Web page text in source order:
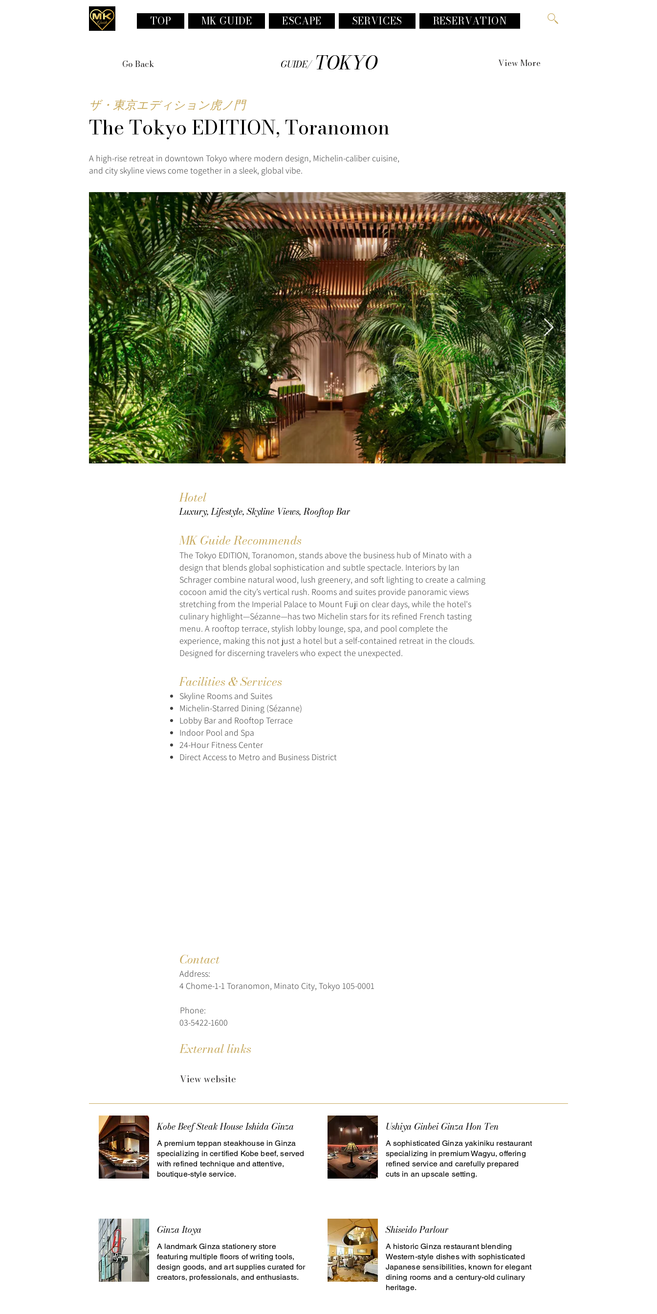
TOP MK GUIDE ESCAPE SERVICES RESERVATION
Go Back GUIDE/ TOKYO View More
ザ・東京エディション虎ノ門
The Tokyo EDITION, Toranomon
A high-rise retreat in downtown Tokyo where modern design, Michelin-caliber cuisine,
and city skyline views come together in a sleek, global vibe.
Hotel
Luxury, Lifestyle, Skyline Views, Rooftop Bar
MK Guide Recommends
The Tokyo EDITION, Toranomon, stands above the business hub of Minato with a
design that blends global sophistication and subtle spectacle. Interiors by Ian
Schrager combine natural wood, lush greenery, and soft lighting to create a calming
cocoon amid the city’s vertical rush. Rooms and suites provide panoramic views
stretching from the Imperial Palace to Mount Fuji on clear days, while the hotel's
culinary highlight—Sézanne—has two Michelin stars for its refined French tasting
menu. A rooftop terrace, stylish lobby lounge, spa, and pool complete the
experience, making this not just a hotel but a self-contained retreat in the clouds.
Designed for discerning travelers who expect the unexpected.
Facilities & Services
Skyline Rooms and Suites
Michelin-Starred Dining (Sézanne)
Lobby Bar and Rooftop Terrace
Indoor Pool and Spa
24-Hour Fitness Center
Direct Access to Metro and Business District
Contact
Address:
4 Chome-1-1 Toranomon, Minato City, Tokyo 105-0001
Phone:
03-5422-1600
External links
View website
Kobe Beef Steak House Ishida Ginza
A premium teppan steakhouse in Ginza
specializing in certified Kobe beef, served
with refined technique and attentive,
boutique-style service.
Ginza Itoya
A landmark Ginza stationery store
featuring multiple floors of writing tools,
design goods, and art supplies curated for
creators, professionals, and enthusiasts.
Ushiya Ginbei Ginza Hon Ten
A sophisticated Ginza yakiniku restaurant
specializing in premium Wagyu, offering
refined service and carefully prepared
cuts in an upscale setting.
Shiseido Parlour
A historic Ginza restaurant blending
Western-style dishes with sophisticated
Japanese sensibilities, known for elegant
dining rooms and a century-old culinary
heritage.